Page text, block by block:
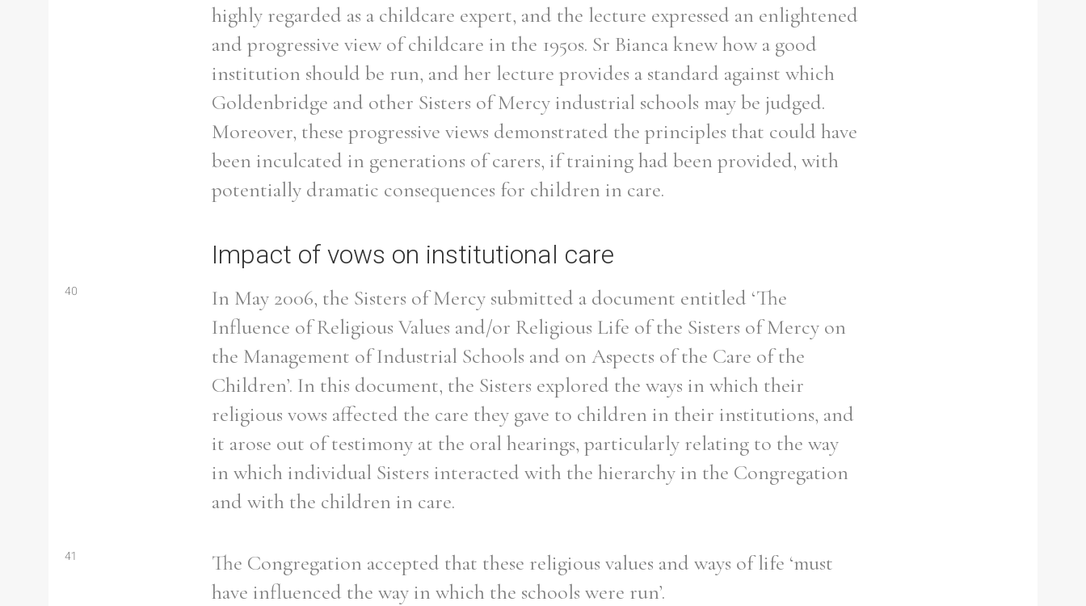
highly regarded as a childcare expert, and the lecture expressed an enlightened
and progressive view of childcare in the 1950s. Sr Bianca knew how a good
institution should be run, and her lecture provides a standard against which
Goldenbridge and other Sisters of Mercy industrial schools may be judged.
Moreover, these progressive views demonstrated the principles that could have
been inculcated in generations of carers, if training had been provided, with
potentially dramatic consequences for children in care.
Impact of vows on institutional care
40
In May 2006, the Sisters of Mercy submitted a document entitled ‘The
Influence of Religious Values and/or Religious Life of the Sisters of Mercy on
the Management of Industrial Schools and on Aspects of the Care of the
Children’. In this document, the Sisters explored the ways in which their
religious vows affected the care they gave to children in their institutions, and
it arose out of testimony at the oral hearings, particularly relating to the way
in which individual Sisters interacted with the hierarchy in the Congregation
and with the children in care.
41
The Congregation accepted that these religious values and ways of life ‘must
have influenced the way in which the schools were run’.